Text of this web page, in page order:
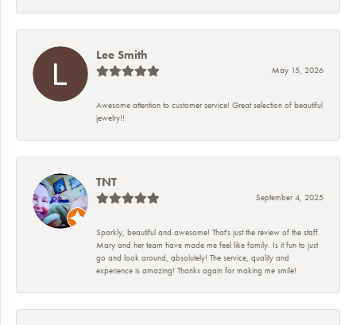
Lee Smith
May 15, 2026
Awesome attention to customer service! Great selection of beautiful
jewelry!!
TNT
September 4, 2025
Sparkly, beautiful and awesome! That's just the review of the staff.
Mary and her team have made me feel like family. Is it fun to just
go and look around, absolutely! The service, quality and
experience is amazing! Thanks again for making me smile!